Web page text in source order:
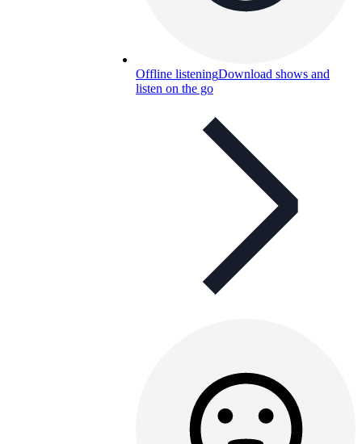
Offline listeningDownload shows and
listen on the go